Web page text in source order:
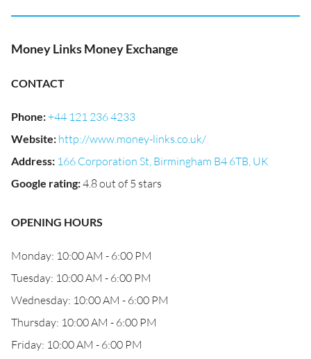
Money Links Money Exchange
CONTACT
Phone:+44 121 236 4233
Website: http://www.money-links.co.uk/
Address: 166 Corporation St, Birmingham B4 6TB, UK
Google rating:4.8 out of 5 stars
OPENING HOURS
Monday: 10:00 AM - 6:00 PM
Tuesday: 10:00 AM - 6:00 PM
Wednesday: 10:00 AM - 6:00 PM
Thursday: 10:00 AM - 6:00 PM
Friday: 10:00 AM - 6:00 PM